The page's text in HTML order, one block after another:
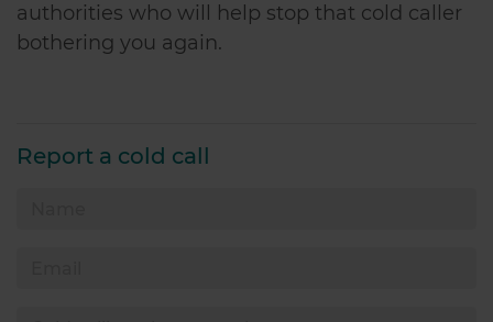
authorities who will help stop that cold caller
bothering you again.
Report a cold call